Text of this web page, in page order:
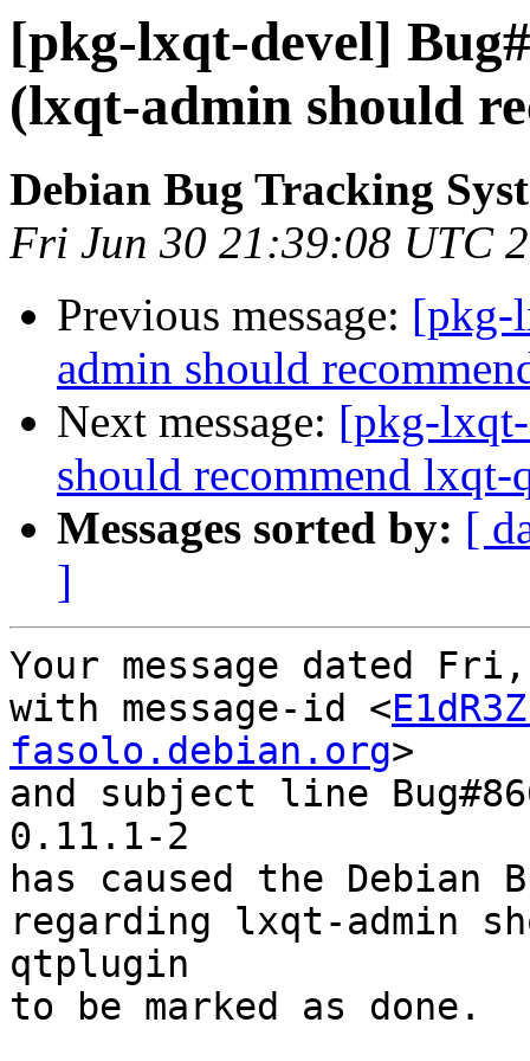
[pkg-lxqt-devel]
(lxqt-admin should
Debian Bug Tracking
Fri Jun 30 21:39:08 UTC
Previous message: [pkg-
admin should
Next message: [pkg-
should recommend
Messages sorted by: [
]
Your message dated
with message-id <
fasolo.debian.org>
and subject line
0.11.1-2
has caused the Debian
regarding lxqt-admin
qtplugin
to be marked as done.